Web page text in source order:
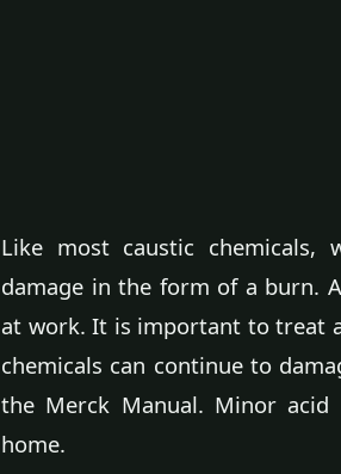
Like most caustic chemicals,
damage in the form of a burn.
at work. It is important to treat
chemicals can continue to
the Merck Manual. Minor
home.